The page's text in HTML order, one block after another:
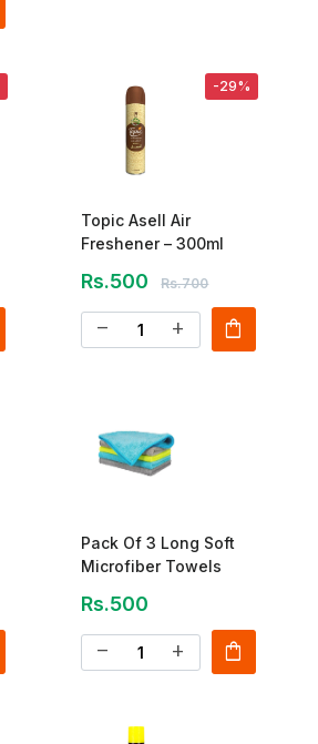
-29%
Topic Asell Air
Freshener – 300ml
Rs.500 Rs.700
remove add shopping_bag
Pack Of 3 Long Soft
Microfiber Towels
Rs.500
remove add shopping_bag